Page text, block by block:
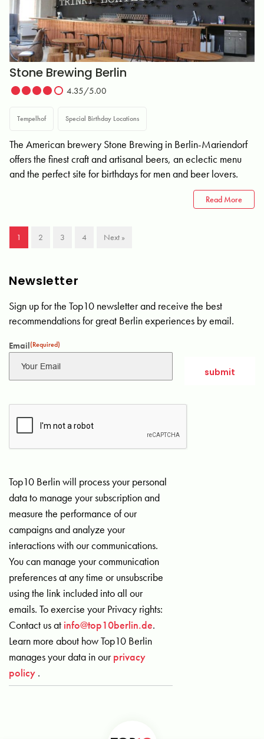
Stone Brewing Berlin
4.35/5.00
Tempelhof Special Birthday Locations
The American brewery Stone Brewing in Berlin-Mariendorf
offers the finest craft and artisanal beers, an eclectic menu
and the perfect site for birthdays for men and beer lovers.
Read More
1 2 3 4 Next »
Newsletter
Sign up for the Top10 newsletter and receive the best
recommendations for great Berlin experiences by email.
Email(Required)
Top10 Berlin will process your personal
data to manage your subscription and
measure the performance of our
campaigns and analyze your
interactions with our communications.
You can manage your communication
preferences at any time or unsubscribe
using the link included into all our
emails. To exercise your Privacy rights:
Contact us at info@top10berlin.de.
Learn more about how Top10 Berlin
manages your data in ourprivacy
policy .